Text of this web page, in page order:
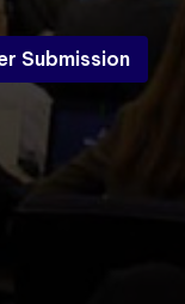
Submission
Submission